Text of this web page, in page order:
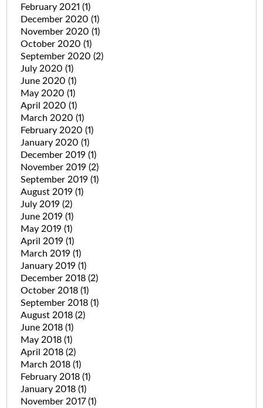
February 2021 (1)
December 2020 (1)
November 2020 (1)
October 2020 (1)
September 2020 (2)
July 2020 (1)
June 2020 (1)
May 2020 (1)
April 2020 (1)
March 2020 (1)
February 2020 (1)
January 2020 (1)
December 2019 (1)
November 2019 (2)
September 2019 (1)
August 2019 (1)
July 2019 (2)
June 2019 (1)
May 2019 (1)
April 2019 (1)
March 2019 (1)
January 2019 (1)
December 2018 (2)
October 2018 (1)
September 2018 (1)
August 2018 (2)
June 2018 (1)
May 2018 (1)
April 2018 (2)
March 2018 (1)
February 2018 (1)
January 2018 (1)
November 2017(1)